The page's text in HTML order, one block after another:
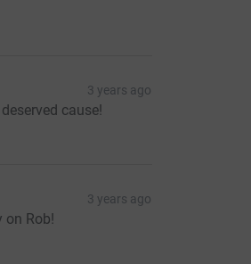
3 years ago
cause!
3 years ago
on Rob!